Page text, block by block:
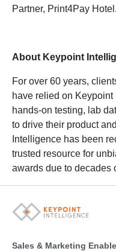
Partner, Print4Pay
About Keypoint
For over 60 years,
have relied on
hands-on testing, lab
to drive their product
Intelligence has been
trusted resource for
awards due to decades
Sales & Marketing